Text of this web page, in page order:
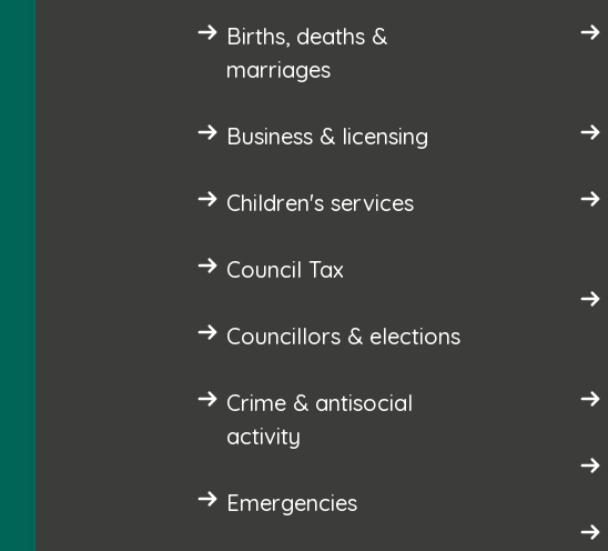
Births, deaths &
marriages
Business & licensing
Children's services
Council Tax
Councillors & elections
Crime & antisocial
activity
Emergencies